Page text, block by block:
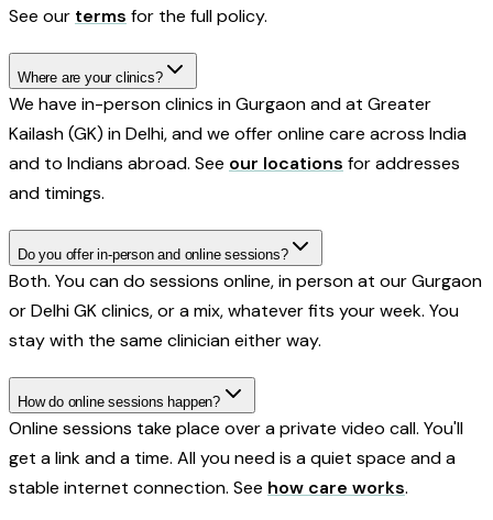
See our terms for the full policy.
Where are your clinics?
We have in-person clinics in Gurgaon and at Greater
Kailash (GK) in Delhi, and we offer online care across India
and to Indians abroad. See our locations for addresses
and timings.
Do you offer in-person and online sessions?
Both. You can do sessions online, in person at our Gurgaon
or Delhi GK clinics, or a mix, whatever fits your week. You
stay with the same clinician either way.
How do online sessions happen?
Online sessions take place over a private video call. You'll
get a link and a time. All you need is a quiet space and a
stable internet connection. See how care works.